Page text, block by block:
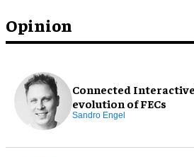
Opinion
Connected
evolution of FECs
Sandro Engel